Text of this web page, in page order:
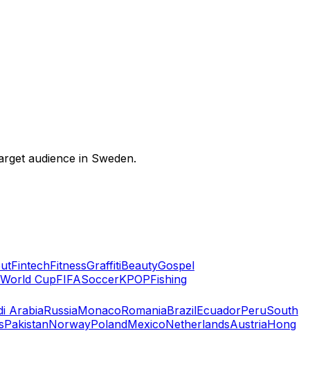
audience in Sweden.
FintechFitnessGraffitiBeautyGospel
World CupFIFASoccerKPOPFishing
ArabiaRussiaMonacoRomaniaBrazilEcuadorPeruSouth
PakistanNorwayPolandMexicoNetherlandsAustriaHong